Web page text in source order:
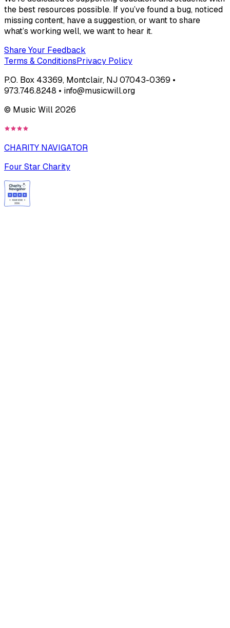
the best resources possible. If you’ve found a bug, noticed
missing content, have a suggestion, or want to share
what’s working well, we want to hear it.
Share Your Feedback
Terms & ConditionsPrivacy Policy
P.O. Box 43369, Montclair, NJ 07043-0369 •
973.746.8248 • info@musicwill.org
© Music Will 2026
CHARITY NAVIGATOR
Four Star Charity